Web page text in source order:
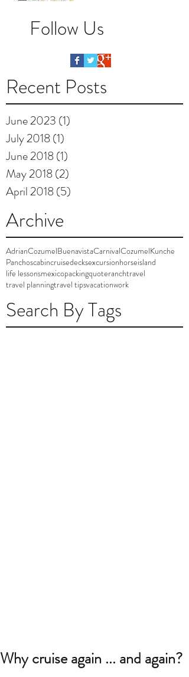
Follow Us
Recent Posts
June 2023 (1)
July 2018(1)
June 2018(1)
May 2018(2)
April 2018(5)
Archive
AdrianCozumelBuenavistaCarnivalCozumelKunche
Panchoscabincruisedecksexcursionhorseisland
life lessonsmexicopackingquoteranchtravel
travel planningtravel tipsvacationwork
Search By Tags
Why cruise again ... and again?